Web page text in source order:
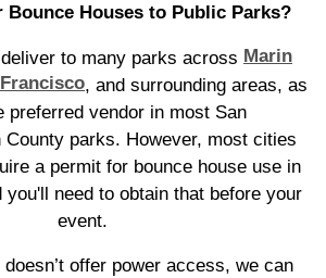
Bounce Houses to Public Parks?
to many parks across Marin
, and surrounding areas, as
preferred vendor in most San
County parks. However, most cities
a permit for bounce house use in
you'll need to obtain that before your
event.
offer power access, we can